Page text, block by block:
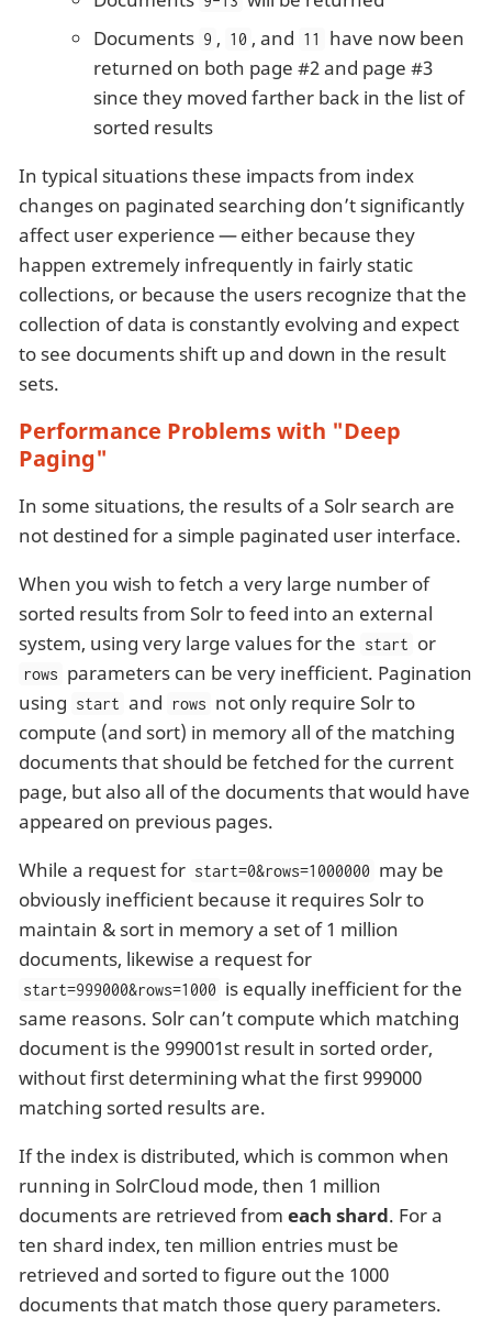
Documents 9 , 10 , and 11
have now been
returned on both page #2 and page #3
since they moved farther back in the list of
sorted results
In typical situations these impacts from index
changes on paginated searching don’t significantly
affect user experience — either because they
happen extremely infrequently in fairly static
collections, or because the users recognize that the
collection of data is constantly evolving and expect
to see documents shift up and down in the result
sets.
Performance Problems with "Deep
Paging"
In some situations, the results of a Solr search are
not destined for a simple paginated user interface.
When you wish to fetch a very large number of
sorted results from Solr to feed into an external
system, using very large values for the start or
rows parameters can be very inefficient. Pagination
using start and rows not only require Solr to
compute (and sort) in memory all of the matching
documents that should be fetched for the current
page, but also all of the documents that would have
appeared on previous pages.
While a request for start=0&rows=1000000 may be
obviously inefficient because it requires Solr to
maintain & sort in memory a set of 1 million
documents, likewise a request for
start=999000&rows=1000 is equally inefficient for the
same reasons. Solr can’t compute which matching
document is the 999001st result in sorted order,
without first determining what the first 999000
matching sorted results are.
If the index is distributed, which is common when
running in SolrCloud mode, then 1 million
documents are retrieved from each shard. For a
ten shard index, ten million entries must be
retrieved and sorted to figure out the 1000
documents that match those query parameters.